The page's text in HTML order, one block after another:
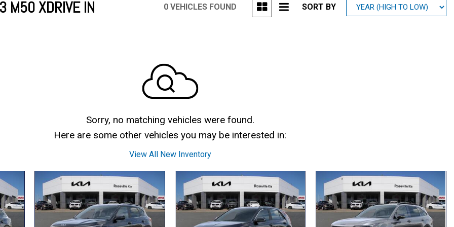
Volvo
M50 XDRIVE IN
0 VEHICLES FOUND SORT BY
Sorry, no matching vehicles were found.
Here are some other vehicles you may be interested in:
View All New Inventory